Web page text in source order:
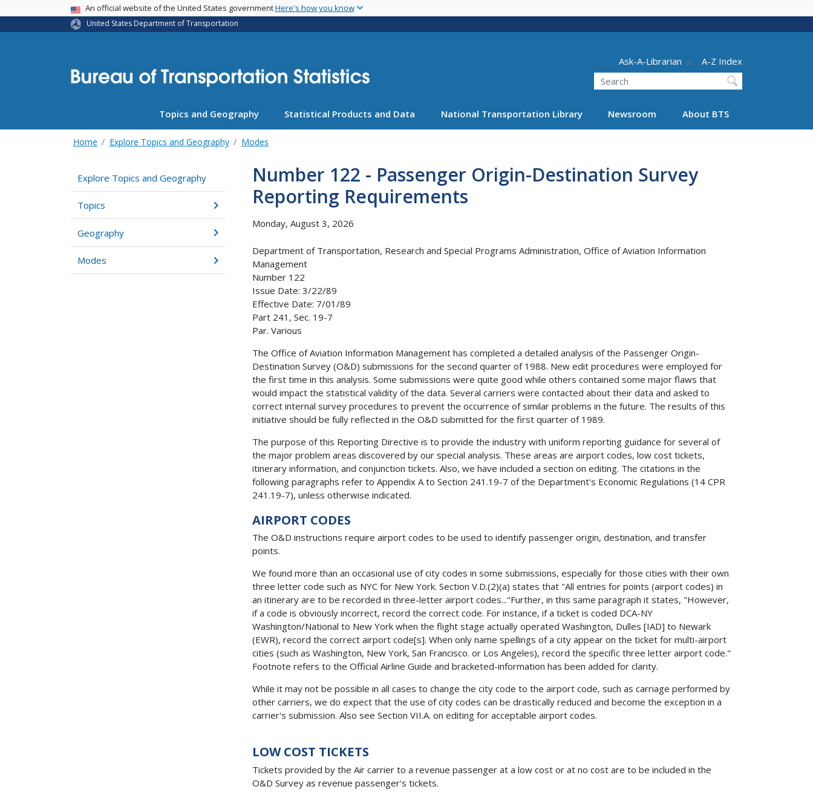
main
USA BannerAn official website of the United States governmentHere's how you know
United States Department of Transportation
Header - Utility
Ask-A-Librarian
A-Z Index
Search
Topics and Geography Statistical Products and Data National Transportation Library Newsroom About BTS
Home Explore Topics and Geography Modes
Explore Topics and Geography
Topics
Geography
Modes
Number 122 - Passenger Origin-Destination Survey
Reporting Requirements
Monday, August 3, 2026
Department of Transportation, Research and Special Programs Administration, Office of Aviation Information
Management
Number 122
Issue Date: 3/22/89
Effective Date: 7/01/89
Part 241, Sec. 19-7
Par. Various
The Office of Aviation Information Management has completed a detailed analysis of the Passenger Origin-
Destination Survey (O&D) submissions for the second quarter of 1988. New edit procedures were employed for
the first time in this analysis. Some submissions were quite good while others contained some major flaws that
would impact the statistical validity of the data. Several carriers were contacted about their data and asked to
correct internal survey procedures to prevent the occurrence of similar problems in the future. The results of this
initiative should be fully reflected in the O&D submitted for the first quarter of 1989.
The purpose of this Reporting Directive is to provide the industry with uniform reporting guidance for several of
the major problem areas discovered by our special analysis. These areas are airport codes, low cost tickets,
itinerary information, and conjunction tickets. Also, we have included a section on editing. The citations in the
following paragraphs refer to Appendix A to Section 241.19-7 of the Department's Economic Regulations (14 CPR
241.19-7), unless otherwise indicated.
AIRPORT CODES
The O&D instructions require airport codes to be used to identify passenger origin, destination, and transfer
points.
We found more than an occasional use of city codes in some submissions, especially for those cities with their own
three letter code such as NYC for New York. Section V.D.(2)(a) states that "All entries for points (airport codes) in
an itinerary are to be recorded in three-letter airport codes..."Further, in this same paragraph it states, "However,
if a code is obviously incorrect, record the correct code. For instance, if a ticket is coded DCA-NY
Washington/National to New York when the flight stage actually operated Washington, Dulles [IAD] to Newark
(EWR), record the correct airport code[s]. When only name spellings of a city appear on the ticket for multi-airport
cities (such as Washington, New York, San Francisco. or Los Angeles), record the specific three letter airport code."
Footnote refers to the Official Airline Guide and bracketed-information has been added for clarity.
While it may not be possible in all cases to change the city code to the airport code, such as carriage performed by
other carriers, we do expect that the use of city codes can be drastically reduced and become the exception in a
carrier's submission. Also see Section VII.A. on editing for acceptable airport codes.
LOW COST TICKETS
Tickets provided by the Air carrier to a revenue passenger at a low cost or at no cost are to be included in the
O&D Survey as revenue passenger's tickets.